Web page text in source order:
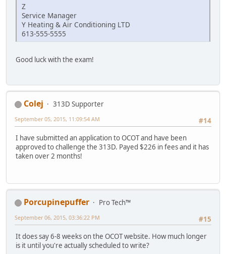
Z
Service Manager
Y Heating & Air Conditioning LTD
613-555-5555
Good luck with the exam!
Colej
313D Supporter
#14
September 05, 2015, 11:09:54 AM
I have submitted an application to OCOT and have been
approved to challenge the 313D. Payed $226 in fees and it has
taken over 2 months!
Porcupinepuffer
Pro Tech™
#15
September 06, 2015, 03:36:22 PM
It does say 6-8 weeks on the OCOT website. How much longer
is it until you're actually scheduled to write?